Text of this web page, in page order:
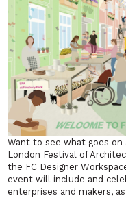
Want to see what goes
London Festival of
the FC Designer
event will include and
enterprises and makers,